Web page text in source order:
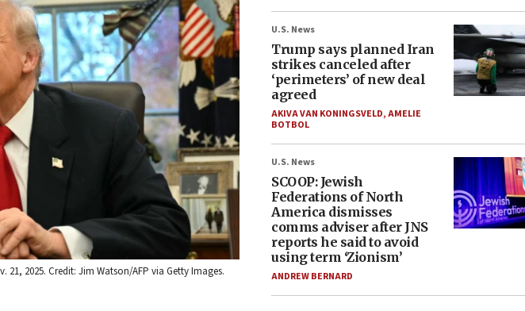
2025. Credit: Jim Watson/AFP via Getty Images.
U.S. News
Trump says planned Iran
strikes canceled after
‘perimeters’ of new deal
agreed
AKIVA VAN KONINGSVELD,AMELIE
BOTBOL
U.S. News
SCOOP: Jewish
Federations of North
America dismisses
comms adviser after JNS
reports he said to avoid
using term ‘Zionism’
ANDREW BERNARD